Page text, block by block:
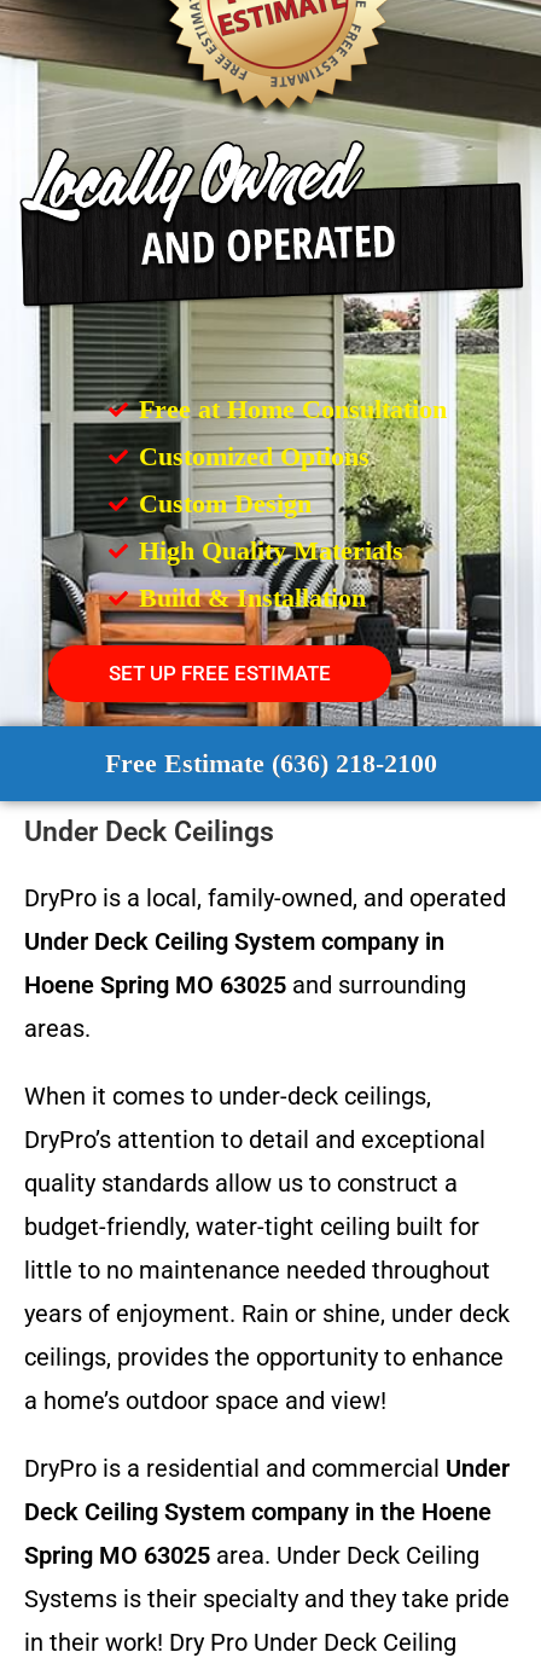
Free at Home Consultation
Customized Options
Custom Design
High Quality Materials
Build & Installation
SET UP FREE ESTIMATE
Free Estimate (636) 218-2100
Under Deck Ceilings
DryPro is a local, family-owned, and operated
Under Deck Ceiling System company in
Hoene Spring MO 63025 and surrounding
areas.
When it comes to under-deck ceilings,
DryPro’s attention to detail and exceptional
quality standards allow us to construct a
budget-friendly, water-tight ceiling built for
little to no maintenance needed throughout
years of enjoyment. Rain or shine, under deck
ceilings, provides the opportunity to enhance
a home’s outdoor space and view!
DryPro is a residential and commercial Under
Deck Ceiling System company in the Hoene
Spring MO 63025 area. Under Deck Ceiling
Systems is their specialty and they take pride
in their work! Dry Pro Under Deck Ceiling